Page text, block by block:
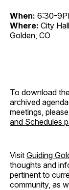
When: 6:30-
Where: City
Golden, CO
To download
archived
meetings,
and Schedules
Visit Guiding
thoughts and
pertinent to
community, as